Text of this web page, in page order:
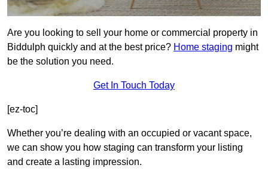
Are you looking to sell your home or commercial property in
Biddulph quickly and at the best price? Home staging might
be the solution you need.
Get In Touch Today
[ez-toc]
Whether you’re dealing with an occupied or vacant space,
we can show you how staging can transform your listing
and create a lasting impression.